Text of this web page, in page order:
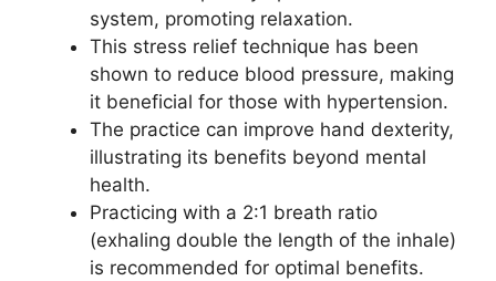
system, promoting relaxation.
This stress relief technique has been
shown to reduce blood pressure, making
it beneficial for those with hypertension.
The practice can improve hand dexterity,
illustrating its benefits beyond mental
health.
Practicing with a 2:1 breath ratio
(exhaling double the length of the inhale)
is recommended for optimal benefits.